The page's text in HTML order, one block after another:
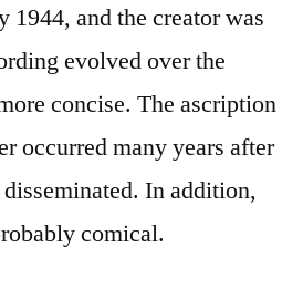
1944, and the creator was
evolved over the
concise. The ascription
occurred many years after
In addition,
comical.